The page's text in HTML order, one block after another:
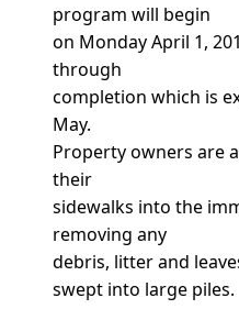
program will begin
on Monday April 1,
through
completion which is
May.
Property owners are
their
sidewalks into the
removing any
debris, litter and
swept into large piles.